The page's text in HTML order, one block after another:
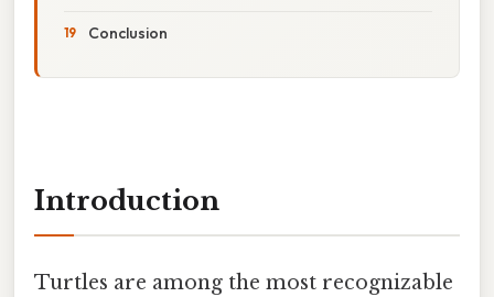
Conclusion
Introduction
Turtles are among the most recognizable